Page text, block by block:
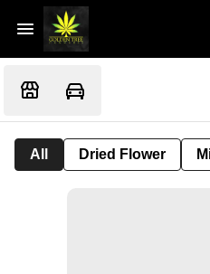
All Dried Flower